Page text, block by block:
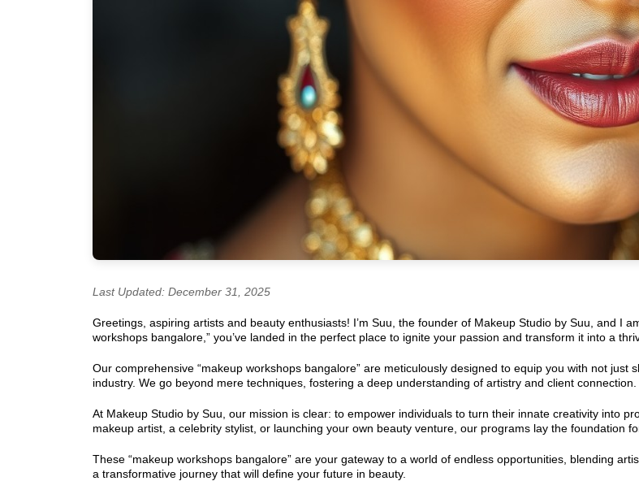
Last Updated: December 31, 2025
Greetings, aspiring artists and beauty enthusiasts! I’m Suu, the founder of Makeup Studio by Suu, and I
workshops bangalore,” you’ve landed in the perfect place to ignite your passion and transform it into a
Our comprehensive “makeup workshops bangalore” are meticulously designed to equip you with not
industry. We go beyond mere techniques, fostering a deep understanding of artistry and client connection.
At Makeup Studio by Suu, our mission is clear: to empower individuals to turn their innate creativity into
makeup artist, a celebrity stylist, or launching your own beauty venture, our programs lay the foundation
These “makeup workshops bangalore” are your gateway to a world of endless opportunities, blending
a transformative journey that will define your future in beauty.